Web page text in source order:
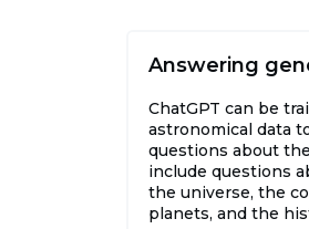
ChatGPT can be
astronomical data
questions about
include questions
the universe, the
planets, and the